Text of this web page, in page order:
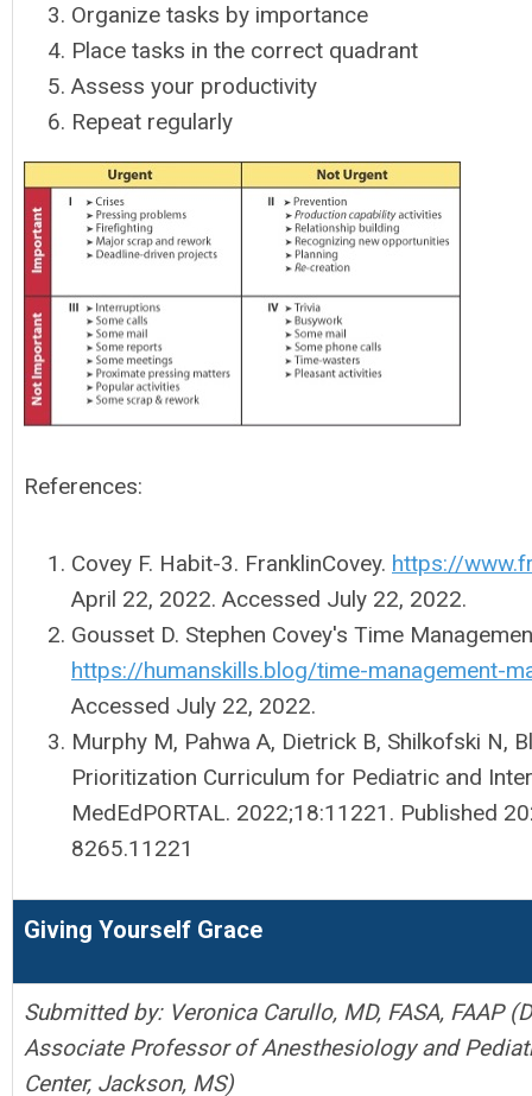
Organize tasks by importance
Place tasks in the correct quadrant
Assess your productivity
Repeat regularly
References:
Covey F. Habit-3. FranklinCovey. https://
April 22, 2022. Accessed July 22, 2022.
Gousset D. Stephen Covey's Time
https://humanskills.blog/time-management-
Accessed July 22, 2022.
Murphy M, Pahwa A, Dietrick B, Shilkofski N,
Prioritization Curriculum for Pediatric and
MedEdPORTAL. 2022;18:11221. Published
8265.11221
Giving Yourself Grace
Submitted by: Veronica Carullo, MD, FASA, FAAP
Associate Professor of Anesthesiology and
Center, Jackson, MS)